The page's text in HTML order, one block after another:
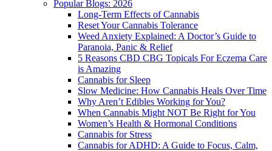
Popular Blogs: 2026
Long-Term Effects of Cannabis
Reset Your Cannabis Tolerance
Weed Anxiety Explained: A Doctor’s Guide to
Paranoia, Panic & Relief
5 Reasons CBD CBG Topicals For Eczema Care
is Amazing
Cannabis for Sleep
Slow Medicine: How Cannabis Heals Over Time
Why Aren’t Edibles Working for You?
When Cannabis Might NOT Be Right for You
Women’s Health & Hormonal Conditions
Cannabis for Stress
Cannabis for ADHD: A Guide to Focus, Calm,